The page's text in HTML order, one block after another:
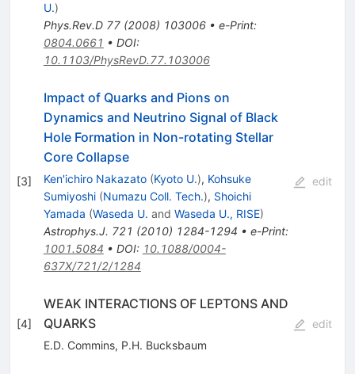
U.)
Phys.Rev.D 77(2008) 103006• e-Print:
0804.0661 • DOI:
10.1103/PhysRevD.77.103006
[3]
Impact of Quarks and Pions on
Dynamics and Neutrino Signal of Black
Hole Formation in Non-rotating Stellar
Core Collapse
Ken'ichiro Nakazato (Kyoto U.), Kohsuke
Sumiyoshi (Numazu Coll. Tech.), Shoichi
Yamada (Waseda U. and Waseda U., RISE)
Astrophys.J. 721 (2010) 1284-1294 • e-Print:
1001.5084 • DOI: 10.1088/0004-
637X/721/2/1284
edit
[4]
WEAK INTERACTIONS OF LEPTONS AND
QUARKS
E.D. Commins, P.H. Bucksbaum
edit